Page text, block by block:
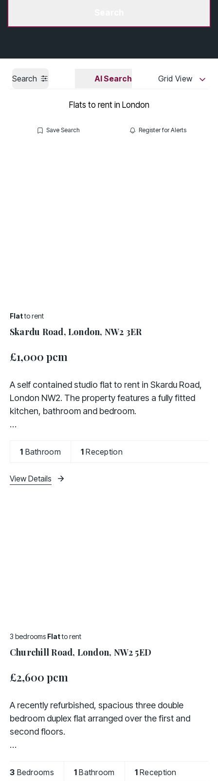
Search AI Search Grid View
Flats to rent in London
Save Search Register for Alerts
Flatto rent
Skardu Road, London, NW2 3ER
£1,000 pcm
A self contained studio flat to rent in Skardu Road,
London NW2. The property features a fully fitted
kitchen, bathroom and bedroom.
only few minutes walk to Cricklewood Thameslink
1 Bathroom 1 Reception
View Details
3 bedrooms Flatto rent
Churchill Road, London, NW2 5ED
£2,600 pcm
A recently refurbished, spacious three double
bedroom duplex flat arranged over the first and
second floors.
kitchen, a separate and bright living room, three
3 Bedrooms 1 Bathroom 1Reception